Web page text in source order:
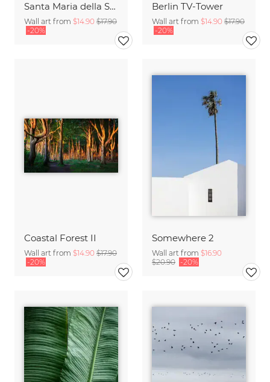
Santa Maria della Salute
Wall art from $14.90 $17.90
-20%
Berlin TV-Tower
Wall art from $14.90 $17.90
-20%
Coastal Forest II
Wall art from $14.90 $17.90
-20%
Somewhere 2
Wall art from $16.90
$20.90 -20%